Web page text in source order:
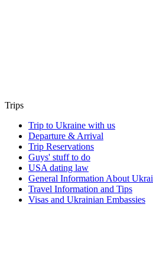
Trips
Trip to Ukraine with us
Departure & Arrival
Trip Reservations
Guys' stuff to do
USA dating law
General Information About
Travel Information and Tips
Visas and Ukrainian Embassies